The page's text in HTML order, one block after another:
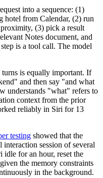
into a sequence: (1)
hotel from Calendar, (2) run
(3) pick a result
Notes document, and
is a tool call. The model
turns is equally important. If
and then say "and what
understands "what" refers to
context from the prior
reliably in Siri for 13
testing showed that the
session of several
idle for an hour, reset the
the memory constraints
in the background.